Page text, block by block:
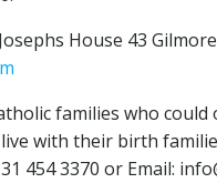
House 43 Gilmore
families who
with their birth
454 3370 or Email: